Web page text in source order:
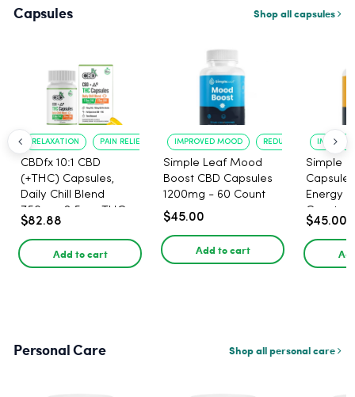
Capsules Shop all capsules
RELAXATION PAIN RELIEF
CBDfx 10:1 CBD
(+THC) Capsules,
Daily Chill Blend
750mg, 2.5mg THC,
25mg CBD - 30 Count
$82.88
Add to cart
IMPROVED MOOD REDUCED ANXIETY
Simple Leaf Mood
Boost CBD Capsules
1200mg - 60 Count
$45.00
Add to cart
Simple
Energy
Count
$45.00
Personal Care Shop all personal care